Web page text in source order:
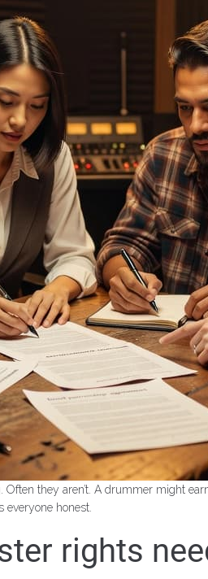
they aren’t. A drummer might
honest.
rights